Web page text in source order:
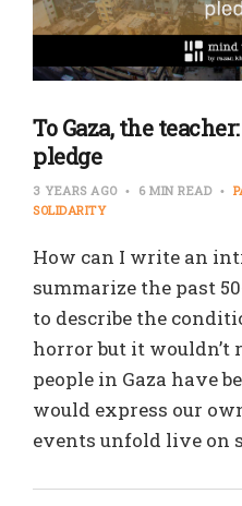
To Gaza, the
pledge
3 YEARS AGO 6 MIN READ
SOLIDARITY
How can I write an
summarize the past
to describe the
horror but it wouldn’t
people in Gaza have
would express our
events unfold live on